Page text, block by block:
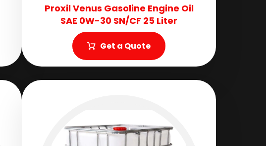
Proxil Venus Gasoline Engine Oil
SAE 0W-30 SN/CF 25 Liter
Get a Quote